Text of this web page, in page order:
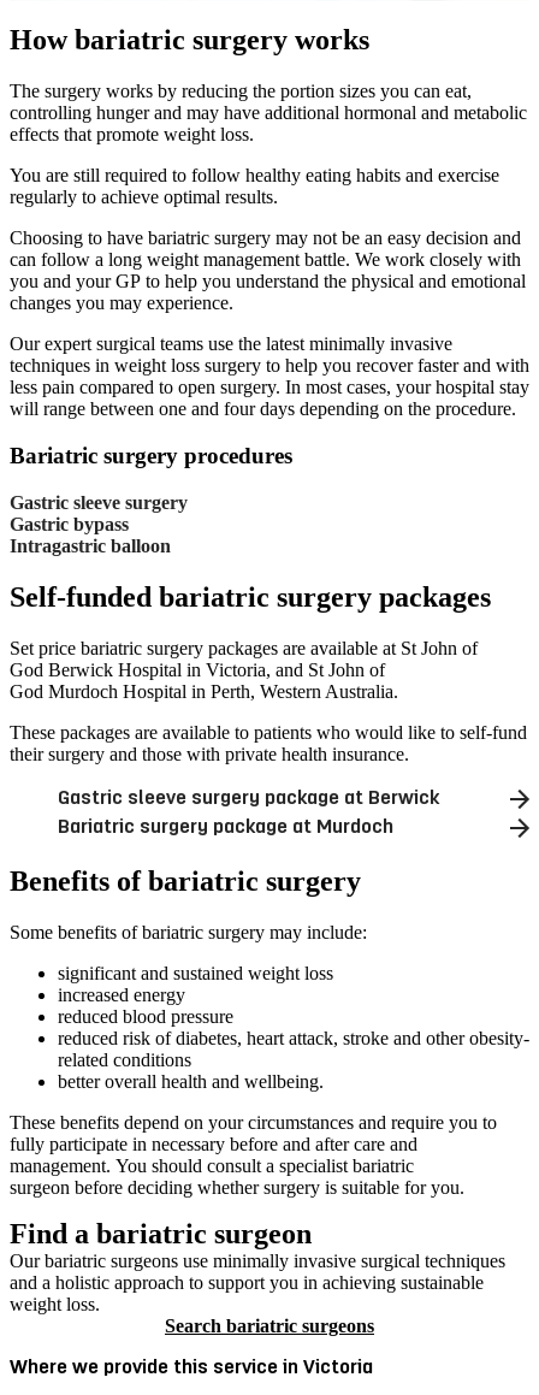
How bariatric surgery works
The surgery works by reducing the portion sizes you can eat,
controlling hunger and may have additional hormonal and metabolic
effects that promote weight loss.
You are still required to follow healthy eating habits and exercise
regularly to achieve optimal results.
Choosing to have bariatric surgery may not be an easy decision and
can follow a long weight management battle. We work closely with
you and your GP to help you understand the physical and emotional
changes you may experience.
Our expert surgical teams use the latest minimally invasive
techniques in weight loss surgery to help you recover faster and with
less pain compared to open surgery. In most cases, your hospital stay
will range between one and four days depending on the procedure.
Bariatric surgery procedures
Gastric sleeve surgery
Gastric bypass
Intragastric balloon
Self-funded bariatric surgery packages
Set price bariatric surgery packages are available at St John of
God Berwick Hospital in Victoria, and St John of
God Murdoch Hospital in Perth, Western Australia.
These packages are available to patients who would like to self-fund
their surgery and those with private health insurance.
Gastric sleeve surgery package at Berwick
Bariatric surgery package at Murdoch
Benefits of bariatric surgery
Some benefits of bariatric surgery may include:
significant and sustained weight loss
increased energy
reduced blood pressure
reduced risk of diabetes, heart attack, stroke and other obesity-
related conditions
better overall health and wellbeing.
These benefits depend on your circumstances and require you to
fully participate in necessary before and after care and
management. You should consult a specialist bariatric
surgeon before deciding whether surgery is suitable for you.
Find a bariatric surgeon
Our bariatric surgeons use minimally invasive surgical techniques
and a holistic approach to support you in achieving sustainable
weight loss.
Search bariatric surgeons
Where we provide this service in Victoria